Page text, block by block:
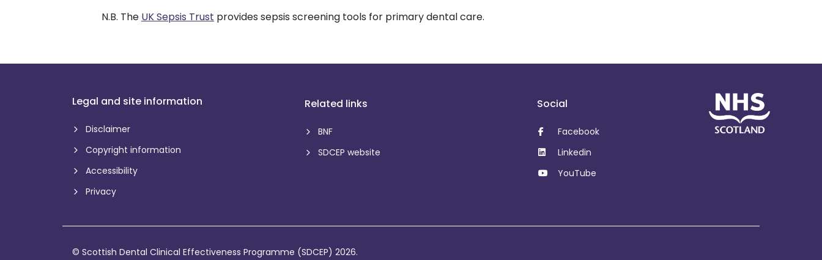
N.B. The UK Sepsis Trust provides sepsis screening tools for primary dental care.
Legal and site information
Disclaimer
Copyright information
Accessibility
Privacy
Related links
BNF
SDCEP website
Social
Facebook
Linkedin
YouTube
© Scottish Dental Clinical Effectiveness Programme (SDCEP) 2026.